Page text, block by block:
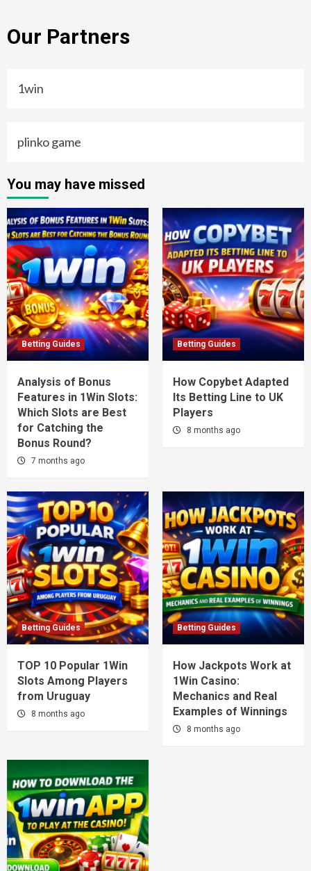
Our Partners
1win
plinko game
You may have missed
Betting Guides
Analysis of Bonus
Features in 1Win Slots:
Which Slots are Best
for Catching the
Bonus Round?
7 months ago
Betting Guides
How Copybet Adapted
Its Betting Line to UK
Players
8 months ago
Betting Guides
TOP 10 Popular 1Win
Slots Among Players
from Uruguay
8 months ago
Betting Guides
How Jackpots Work at
1Win Casino:
Mechanics and Real
Examples of Winnings
8 months ago